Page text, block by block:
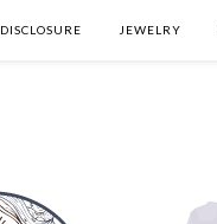
DISCLOSURE JEWELRY